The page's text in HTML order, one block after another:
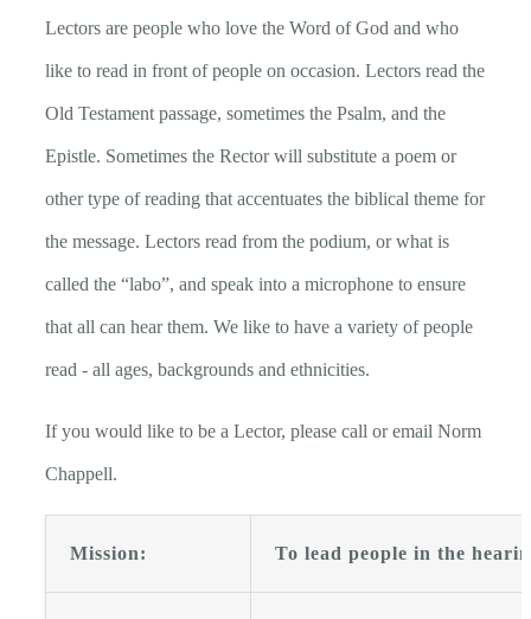
Lectors are people who love the Word of God and who
like to read in front of people on occasion. Lectors read the
Old Testament passage, sometimes the Psalm, and the
Epistle. Sometimes the Rector will substitute a poem or
other type of reading that accentuates the biblical theme for
the message. Lectors read from the podium, or what is
called the “labo”, and speak into a microphone to ensure
that all can hear them. We like to have a variety of people
read - all ages, backgrounds and ethnicities.
If you would like to be a Lector, please call or email Norm
Chappell.
Mission: To lead people in the